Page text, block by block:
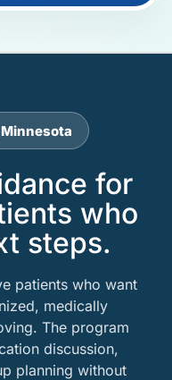
for
who
steps.
patients who want
medically
The program
discussion,
planning without